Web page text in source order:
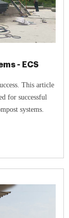
- ECS
This article
for successful
systems.